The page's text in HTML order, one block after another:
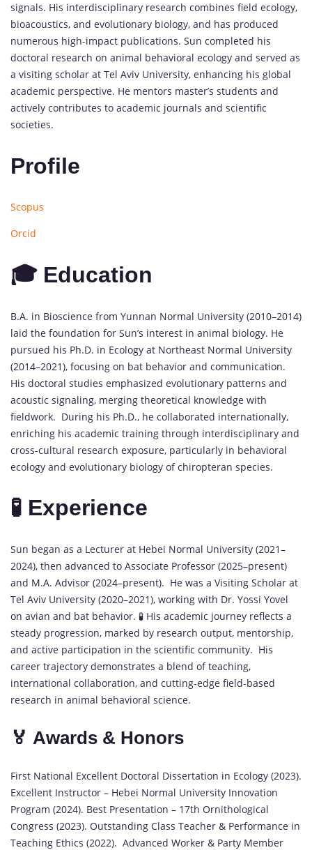
signals. His interdisciplinary research combines field ecology,
bioacoustics, and evolutionary biology, and has produced
numerous high-impact publications. Sun completed his
doctoral research on animal behavioral ecology and served as
a visiting scholar at Tel Aviv University, enhancing his global
academic perspective. He mentors master’s students and
actively contributes to academic journals and scientific
societies.
Profile
Scopus
Orcid
🎓 Education
B.A. in Bioscience from Yunnan Normal University (2010–2014)
laid the foundation for Sun’s interest in animal biology. He
pursued his Ph.D. in Ecology at Northeast Normal University
(2014–2021), focusing on bat behavior and communication.
His doctoral studies emphasized evolutionary patterns and
acoustic signaling, merging theoretical knowledge with
fieldwork. During his Ph.D., he collaborated internationally,
enriching his academic training through interdisciplinary and
cross-cultural research exposure, particularly in behavioral
ecology and evolutionary biology of chiropteran species.
🧪 Experience
Sun began as a Lecturer at Hebei Normal University (2021–
2024), then advanced to Associate Professor (2025–present)
and M.A. Advisor (2024–present). He was a Visiting Scholar at
Tel Aviv University (2020–2021), working with Dr. Yossi Yovel
on avian and bat behavior. 🧪 His academic journey reflects a
steady progression, marked by research output, mentorship,
and active participation in the scientific community. His
career trajectory demonstrates a blend of teaching,
international collaboration, and cutting-edge field-based
research in animal behavioral science.
🏅 Awards & Honors
First National Excellent Doctoral Dissertation in Ecology (2023).
Excellent Instructor – Hebei Normal University Innovation
Program (2024). Best Presentation – 17th Ornithological
Congress (2023). Outstanding Class Teacher & Performance in
Teaching Ethics (2022). Advanced Worker & Party Member